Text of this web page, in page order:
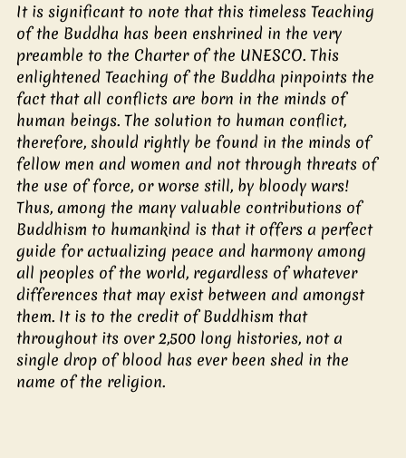
It is significant to note that this timeless Teaching
of the Buddha has been enshrined in the very
preamble to the Charter of the UNESCO. This
enlightened Teaching of the Buddha pinpoints the
fact that all conflicts are born in the minds of
human beings. The solution to human conflict,
therefore, should rightly be found in the minds of
fellow men and women and not through threats of
the use of force, or worse still, by bloody wars!
Thus, among the many valuable contributions of
Buddhism to humankind is that it offers a perfect
guide for actualizing peace and harmony among
all peoples of the world, regardless of whatever
differences that may exist between and amongst
them. It is to the credit of Buddhism that
throughout its over 2,500 long histories, not a
single drop of blood has ever been shed in the
name of the religion.